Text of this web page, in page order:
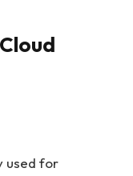
used for